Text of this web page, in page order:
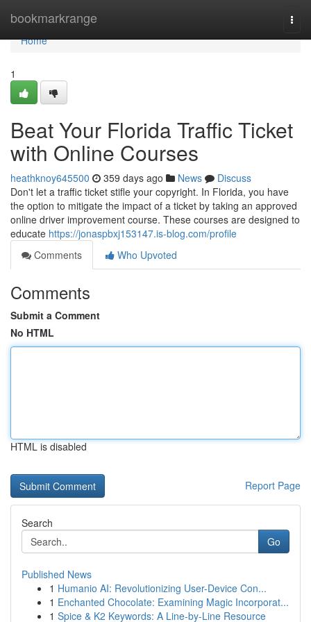
bookmarkrange
Home
Home
1
Beat Your Florida Traffic Ticket
with Online Courses
heathknoy645500 359 days ago News
Discuss
Don't let a traffic ticket stifle your copyright. In Florida, you have
the option to mitigate the impact of a ticket by taking an approved
online driver improvement course. These courses are designed to
educate https://jonaspbxj153147.is-blog.com/profile
Comments
Who Upvoted
Comments
Submit a Comment
No HTML
HTML is disabled
Report Page
Search
Go
Published News
1 Humanio AI: Revolutionizing User-Device Con...
1 Enchanted Chocolate: Examining Magic Incorporat...
1 Spice & K2 Keywords: A Line-by-Line Resource